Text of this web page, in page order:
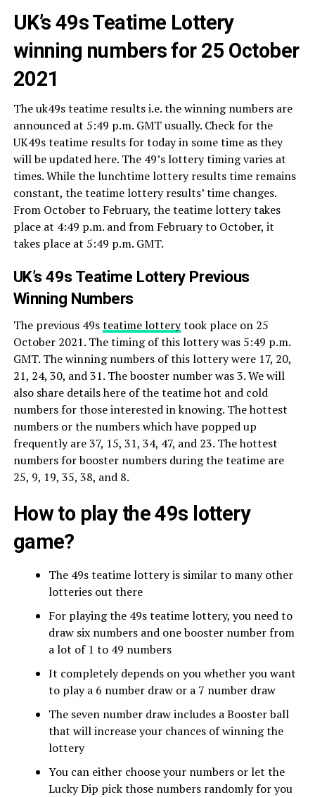
UK’s 49s Teatime Lottery
winning numbers for 25 October
2021
The uk49s teatime results i.e. the winning numbers are
announced at 5:49 p.m. GMT usually. Check for the
UK49s teatime results for today in some time as they
will be updated here. The 49’s lottery timing varies at
times. While the lunchtime lottery results time remains
constant, the teatime lottery results’ time changes.
From October to February, the teatime lottery takes
place at 4:49 p.m. and from February to October, it
takes place at 5:49 p.m. GMT.
UK’s 49s Teatime Lottery Previous
Winning Numbers
The previous 49steatime lotterytook place on 25
October 2021. The timing of this lottery was 5:49 p.m.
GMT. The winning numbers of this lottery were 17, 20,
21, 24, 30, and 31. The booster number was 3. We will
also share details here of the teatime hot and cold
numbers for those interested in knowing. The hottest
numbers or the numbers which have popped up
frequently are 37, 15, 31, 34, 47, and 23. The hottest
numbers for booster numbers during the teatime are
25, 9, 19, 35, 38, and 8.
How to play the 49s lottery
game?
The 49s teatime lottery is similar to many other
lotteries out there
For playing the 49s teatime lottery, you need to
draw six numbers and one booster number from
a lot of 1 to 49 numbers
It completely depends on you whether you want
to play a 6 number draw or a 7 number draw
The seven number draw includes a Booster ball
that will increase your chances of winning the
lottery
You can either choose your numbers or let the
Lucky Dip pick those numbers randomly for you